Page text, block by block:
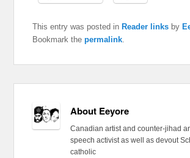
This entry was posted inReader links by
Bookmark thepermalink
About Eeyore
Canadian artist and counter-jihad
speech activist as well as devout
catholic